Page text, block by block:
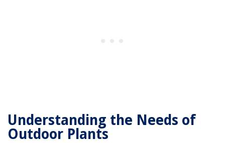
Understanding the Needs of
Outdoor Plants